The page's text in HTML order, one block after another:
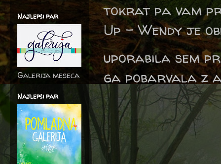
tokrat pa vam
Up - Wendy je
uporabila sem
ga pobarvala z
Najlepši par
Galerija meseca
Najlepši par